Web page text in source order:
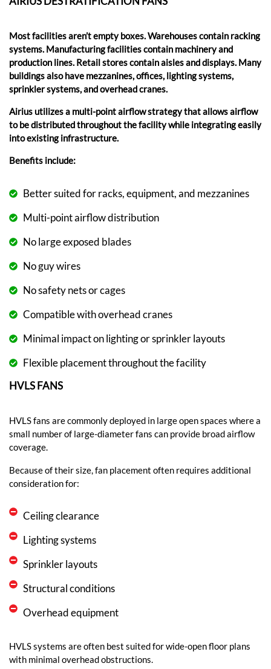
Most facilities aren’t empty boxes. Warehouses contain racking
systems. Manufacturing facilities contain machinery and
production lines. Retail stores contain aisles and displays. Many
buildings also have mezzanines, offices, lighting systems,
sprinkler systems, and overhead cranes.
Airius utilizes a multi-point airflow strategy that allows airflow
to be distributed throughout the facility while integrating easily
into existing infrastructure.
Benefits include:
Better suited for racks, equipment, and mezzanines
Multi-point airflow distribution
No large exposed blades
No guy wires
No safety nets or cages
Compatible with overhead cranes
Minimal impact on lighting or sprinkler layouts
Flexible placement throughout the facility
HVLS FANS
HVLS fans are commonly deployed in large open spaces where a
small number of large-diameter fans can provide broad airflow
coverage.
Because of their size, fan placement often requires additional
consideration for:
Ceiling clearance
Lighting systems
Sprinkler layouts
Structural conditions
Overhead equipment
HVLS systems are often best suited for wide-open floor plans
with minimal overhead obstructions.